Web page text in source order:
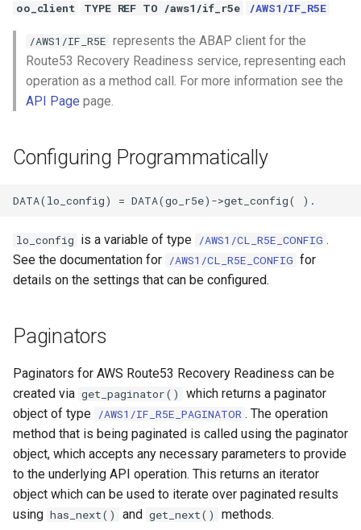
oo_client TYPE REF TO /aws1/if_r5e /AWS1/IF_R5E
/AWS1/IF_R5E represents the ABAP client for the
Route53 Recovery Readiness service, representing each
operation as a method call. For more information see the
API Page page.
Configuring Programmatically
lo_config is a variable of type /AWS1/CL_R5E_CONFIG .
See the documentation for /AWS1/CL_R5E_CONFIG for
details on the settings that can be configured.
Paginators
Paginators for AWS Route53 Recovery Readiness can be
created via get_paginator()
which returns a paginator
object of type /AWS1/IF_R5E_PAGINATOR . The operation
method that is being paginated is called using the paginator
object, which accepts any necessary parameters to provide
to the underlying API operation. This returns an iterator
object which can be used to iterate over paginated results
using has_next() and get_next() methods.